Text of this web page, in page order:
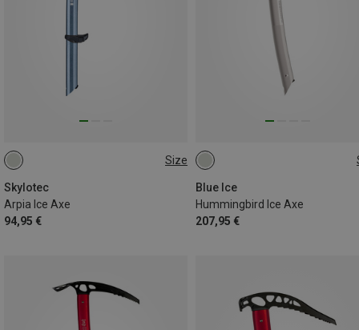
Size
Skylotec
Arpia Ice Axe
94,95 €
55CM
Blue Ice
Hummingbird Ice Axe
207,95 €
45CM